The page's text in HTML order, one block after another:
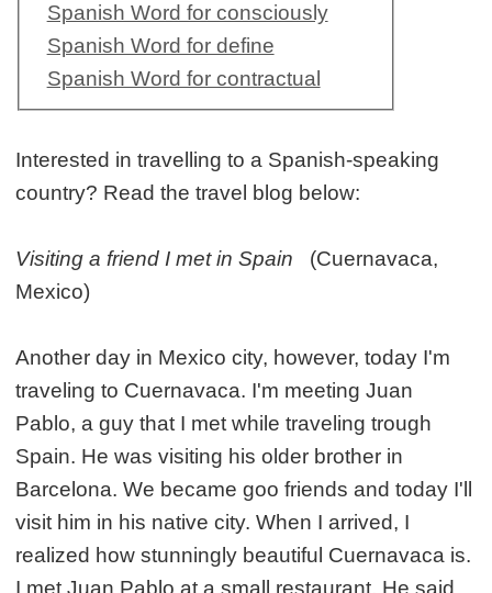
Spanish Word for consciously
Spanish Word for define
Spanish Word for contractual
Interested in travelling to a Spanish-speaking
country? Read the travel blog below:
Visiting a friend I met in Spain (Cuernavaca,
Mexico)
Another day in Mexico city, however, today I'm
traveling to Cuernavaca. I'm meeting Juan
Pablo, a guy that I met while traveling trough
Spain. He was visiting his older brother in
Barcelona. We became goo friends and today I'll
visit him in his native city. When I arrived, I
realized how stunningly beautiful Cuernavaca is.
I met Juan Pablo at a small restaurant. He said